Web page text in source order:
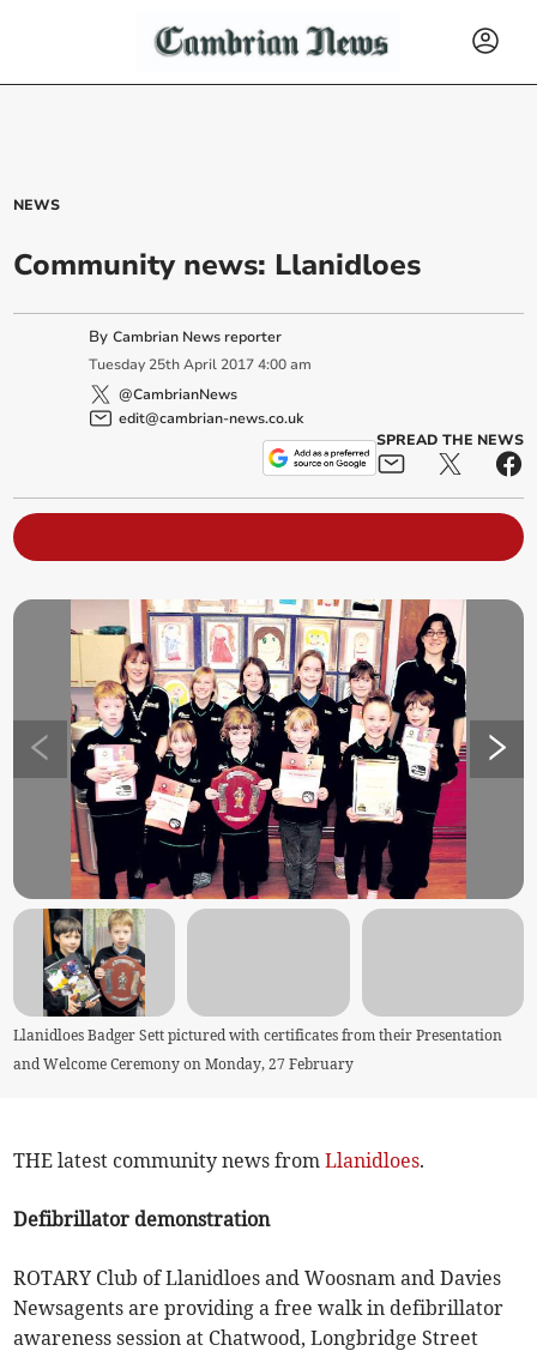
NEWS
Community news: Llanidloes
ByCambrian News reporter
Tuesday 25th April 2017 4:00 am
@CambrianNews
edit@cambrian-news.co.uk
SPREAD THE NEWS
Llanidloes Badger Sett pictured with certificates from their Presentation
and Welcome Ceremony on Monday, 27 February
THE latest community news fromLlanidloes.
Defibrillator demonstration
ROTARY Club of Llanidloes and Woosnam and Davies
Newsagents are providing a free walk in defibrillator
awareness session at Chatwood, Longbridge Street